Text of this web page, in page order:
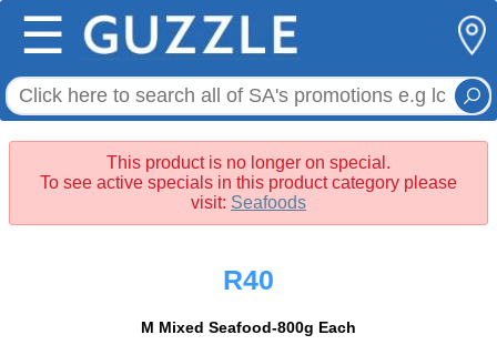
☰
This product is no longer on special.
To see active specials in this product category please
visit: Seafoods
R40
M Mixed Seafood-800g Each